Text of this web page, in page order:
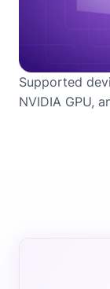
Supported
NVIDIA GPU,